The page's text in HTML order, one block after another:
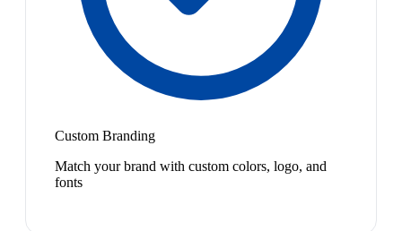
Custom Branding
Match your brand with custom colors, logo, and
fonts